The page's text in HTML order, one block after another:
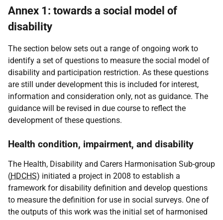
Annex 1: towards a social model of
disability
The section below sets out a range of ongoing work to
identify a set of questions to measure the social model of
disability and participation restriction. As these questions
are still under development this is included for interest,
information and consideration only, not as guidance. The
guidance will be revised in due course to reflect the
development of these questions.
Health condition, impairment, and disability
The Health, Disability and Carers Harmonisation Sub-group
(HDCHS) initiated a project in 2008 to establish a
framework for disability definition and develop questions
to measure the definition for use in social surveys. One of
the outputs of this work was the initial set of harmonised